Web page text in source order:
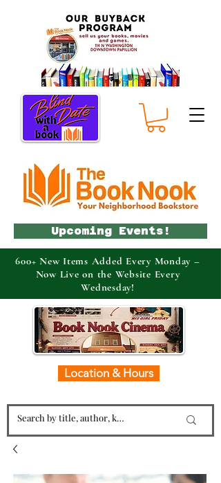
Location & Hours
Upcoming Events!
600+ New Items Added Every Monday –
Now Live on the Website Every
Wednesday!